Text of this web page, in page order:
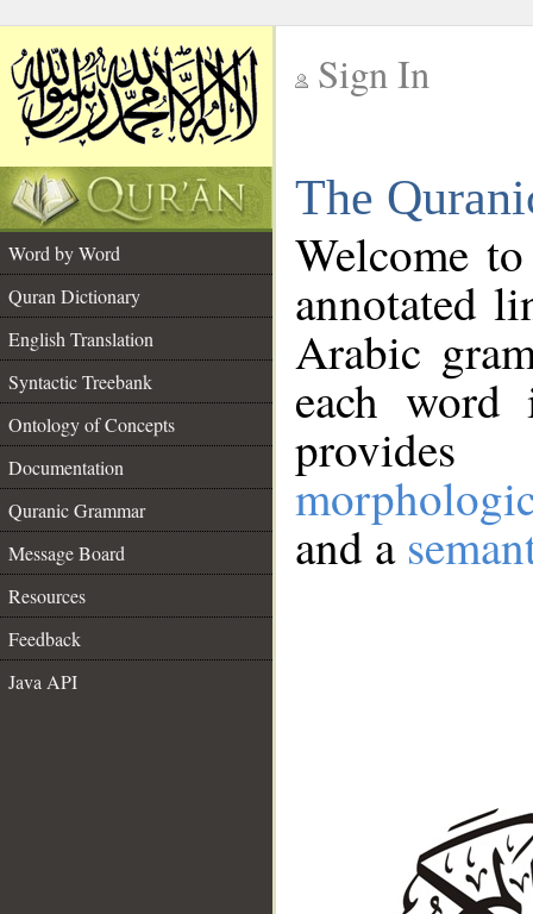
Sign In
The
Word by Word
Quran Dictionary
English Translation
Syntactic Treebank
Ontology of Concepts
Documentation
Quranic Grammar
Message Board
Resources
Feedback
Java API
Welcome
annotated
Arabic
each
and a